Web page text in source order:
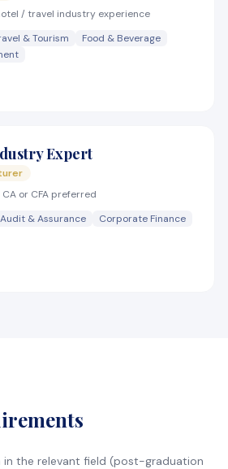
/ travel industry experience
& Tourism
Food & Beverage
Expert
or CFA preferred
Audit & Assurance
Corporate Finance
in the relevant field (post-graduation